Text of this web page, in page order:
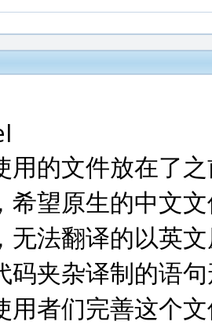
用的文件放在了
希望原生的中文
无法翻译的以英
码夹杂译制的语
用者们完善这个